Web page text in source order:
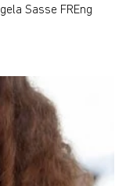
Sasse FREng